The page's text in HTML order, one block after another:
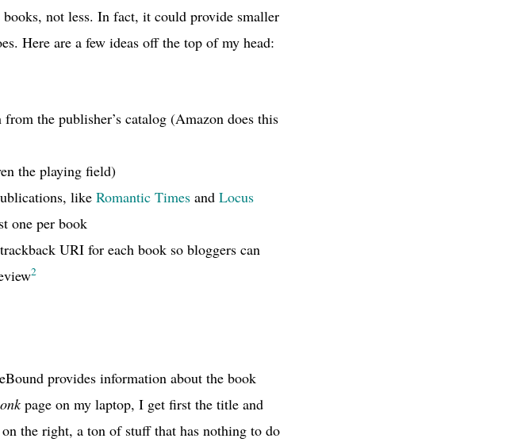
not less. In fact, it could provide smaller
Here are a few ideas off the top of my head:
the publisher’s catalog (Amazon does this
the playing field)
like Romantic Times and Locus
one per book
URI for each book so bloggers can
2
provides information about the book
page on my laptop, I get first the title and
the right, a ton of stuff that has nothing to do